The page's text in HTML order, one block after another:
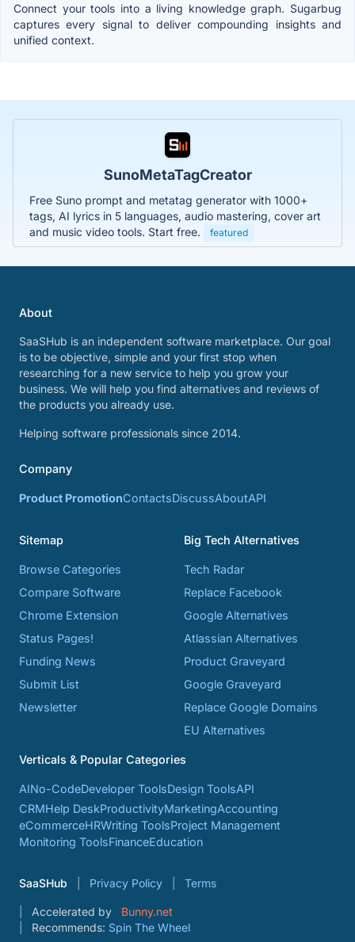
Connect your tools into a living knowledge graph. Sugarbug
captures every signal to deliver compounding insights and
unified context.
SunoMetaTagCreator
Free Suno prompt and metatag generator with 1000+
tags, AI lyrics in 5 languages, audio mastering, cover art
and music video tools. Start free.
featured
About
SaaSHub is an independent software marketplace. Our goal
is to be objective, simple and your first stop when
researching for a new service to help you grow your
business. We will help you find alternatives and reviews of
the products you already use.
Helping software professionals since 2014.
Company
Product PromotionContactsDiscussAboutAPI
Sitemap
Browse Categories
Compare Software
Chrome Extension
Status Pages!
Funding News
Submit List
Newsletter
Big Tech Alternatives
Tech Radar
Replace Facebook
Google Alternatives
Atlassian Alternatives
Product Graveyard
Google Graveyard
Replace Google Domains
EU Alternatives
Verticals & Popular Categories
AINo-CodeDeveloper ToolsDesign ToolsAPI
CRMHelp DeskProductivityMarketingAccounting
eCommerceHRWriting ToolsProject Management
Monitoring ToolsFinanceEducation
SaaSHub Privacy Policy Terms
Accelerated by
Bunny.net
Recommends: Spin The Wheel